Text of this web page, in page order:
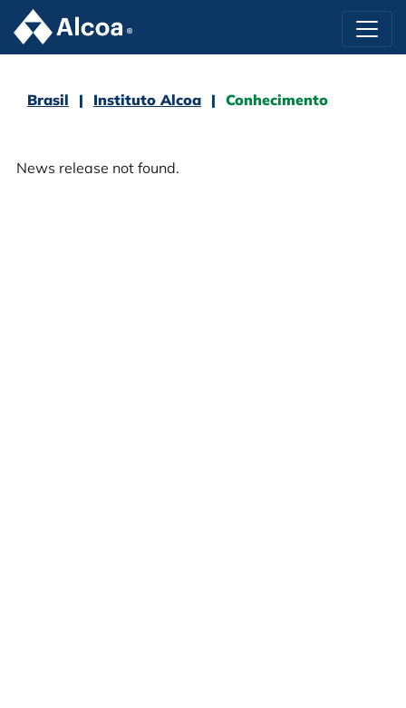
Brasil Instituto Alcoa Conhecimento
News release not found.